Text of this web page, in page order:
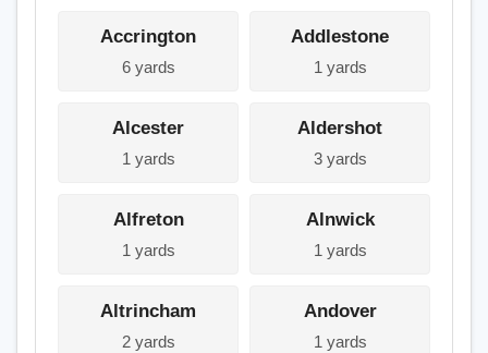
Accrington
6 yards
Addlestone
1 yards
Alcester
1 yards
Aldershot
3 yards
Alfreton
1 yards
Alnwick
1 yards
Altrincham
2 yards
Andover
1 yards